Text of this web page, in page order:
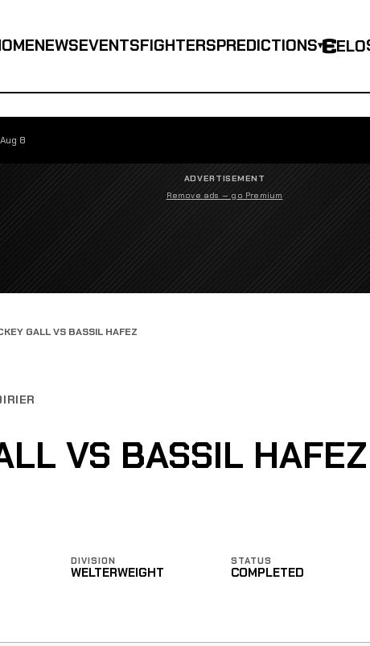
NEWSEVENTSFIGHTERSPREDICTIONS▾ ELO
Aug 8
ADVERTISEMENT
Remove ads — go Premium
GALL VS BASSIL HAFEZ
VS BASSIL HAFEZ
DIVISION
WELTERWEIGHT
STATUS
COMPLETED